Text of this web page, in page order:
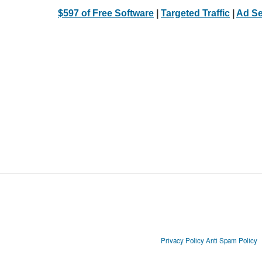
$597 of Free Software Targeted Traffic Ad
Privacy Policy Anti Spam Policy